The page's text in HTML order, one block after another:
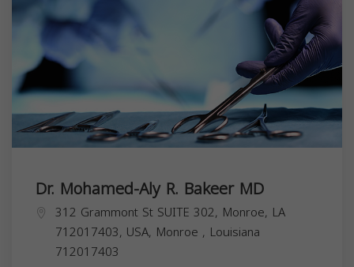
Dr. Mohamed-Aly R. Bakeer MD
312 Grammont St SUITE 302, Monroe, LA
712017403, USA, Monroe , Louisiana
712017403